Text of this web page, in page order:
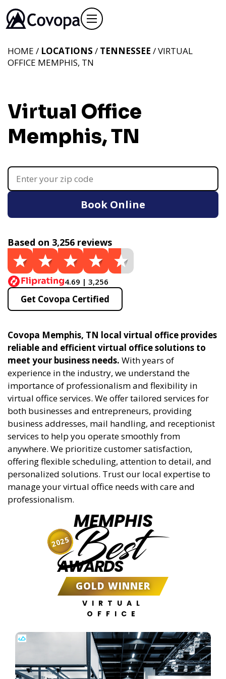
Virtual Office
Memphis, TN
HOME / LOCATIONS / TENNESSEE / VIRTUAL
OFFICE MEMPHIS, TN
Book Online
Based on 3,256 reviews
4.69 | 3,256
Get Covopa Certified
Covopa Memphis, TN local virtual office provides
reliable and efficient virtual office solutions to
meet your business needs. With years of
experience in the industry, we understand the
importance of professionalism and flexibility in
virtual office services. We offer tailored services for
both businesses and entrepreneurs, providing
business addresses, mail handling, and receptionist
services to help you operate smoothly from
anywhere. We prioritize customer satisfaction,
offering flexible scheduling, attention to detail, and
personalized solutions. Trust our local expertise to
manage your virtual office needs with care and
professionalism.
MEMPHIS
Best
AWARDS
GOLD WINNER
VIRTUAL
OFFICE
2025